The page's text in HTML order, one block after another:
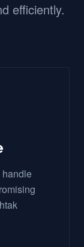
efficiently.
handle